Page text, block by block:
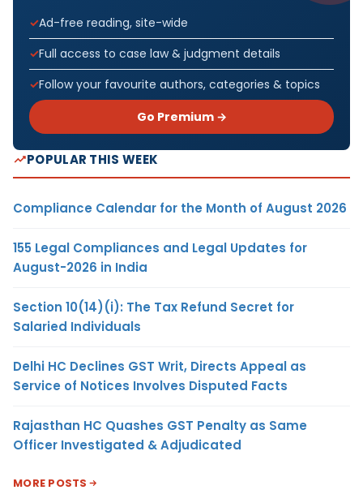
Ad-free reading, site-wide
Full access to case law & judgment details
Follow your favourite authors, categories & topics
Go Premium →
POPULAR THIS WEEK
Compliance Calendar for the Month of August 2026
155 Legal Compliances and Legal Updates for
August-2026 in India
Section 10(14)(i): The Tax Refund Secret for
Salaried Individuals
Delhi HC Declines GST Writ, Directs Appeal as
Service of Notices Involves Disputed Facts
Rajasthan HC Quashes GST Penalty as Same
Officer Investigated & Adjudicated
MORE POSTS